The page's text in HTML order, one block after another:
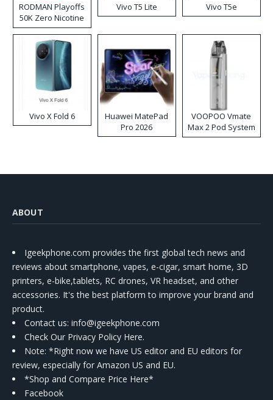
RODMAN Playoffs
50K Zero Nicotine
Disposable Vape
Vivo T5 Lite Vivo T5e
Vivo X Fold 6
Huawei MatePad
Pro 2026
VOOPOO Vmate
Max 2 Pod System
Kit
ABOUT
Igeekphone.com provides the first global tech news and
reviews about smartphone, vapes, e-cigar, smart home, 3D
printers, e-bike,tablets, RC drones, VR headset, and other
accessories. It's the best platform to improve your brand and
product.
Contact us: info@igeekphone.com
Check Our Privacy Policy Here.
Note: *Right now we have US editor and EU editors for
review, especially for Amazon US and EU.
*Shop and Compare Price Here*
Facebook